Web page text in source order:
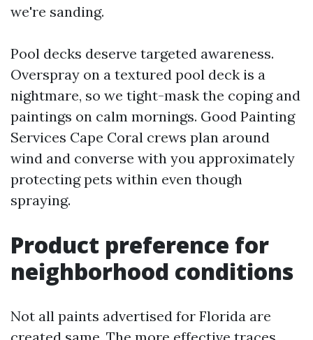
we're sanding.
Pool decks deserve targeted awareness.
Overspray on a textured pool deck is a
nightmare, so we tight-mask the coping and
paintings on calm mornings. Good Painting
Services Cape Coral crews plan around
wind and converse with you approximately
protecting pets within even though
spraying.
Product preference for
neighborhood conditions
Not all paints advertised for Florida are